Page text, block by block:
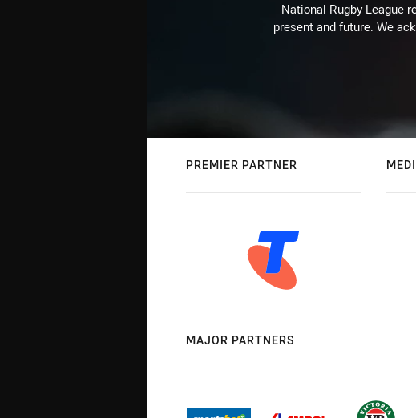
National Rugby League
present and future. We
PREMIER PARTNER
MAJOR PARTNERS